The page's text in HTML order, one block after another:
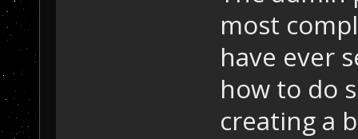
most
have ever
how to do
creating a